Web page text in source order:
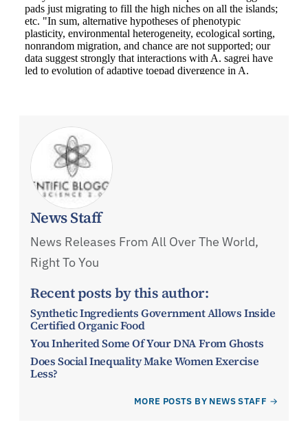
News Staff
News Releases From All Over The World,
Right To You
Recent posts by this author:
Synthetic Ingredients Government Allows Inside
Certified Organic Food
You Inherited Some Of Your DNA From Ghosts
Does Social Inequality Make Women Exercise
Less?
MORE POSTS BY NEWS STAFF